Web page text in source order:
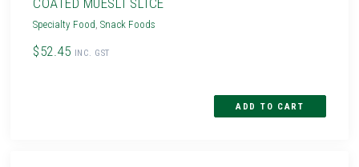
Specialty Food ,Snack Foods
$52.45 INC. GST